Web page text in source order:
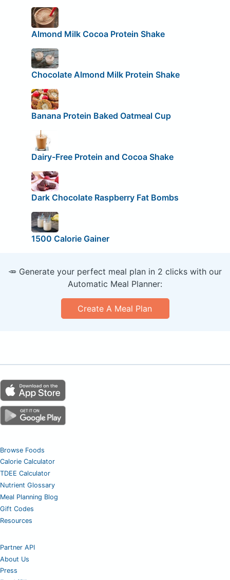
Almond Milk Cocoa Protein Shake
Chocolate Almond Milk Protein Shake
Banana Protein Baked Oatmeal Cup
Dairy-Free Protein and Cocoa Shake
Dark Chocolate Raspberry Fat Bombs
1500 Calorie Gainer
🥕 Generate your perfect meal plan in 2 clicks with our
Automatic Meal Planner:
Create A Meal Plan
Browse Foods
Calorie Calculator
TDEE Calculator
Nutrient Glossary
Meal Planning Blog
Gift Codes
Resources
Partner API
About Us
Press